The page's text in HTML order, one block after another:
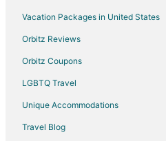
Vacation Packages in United States
Orbitz Reviews
Orbitz Coupons
LGBTQ Travel
Unique Accommodations
Travel Blog